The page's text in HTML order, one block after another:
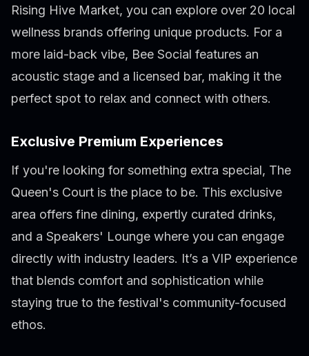
Rising Hive Market, you can explore over 20 local
wellness brands offering unique products. For a
more laid-back vibe, Bee Social features an
acoustic stage and a licensed bar, making it the
perfect spot to relax and connect with others.
Exclusive Premium Experiences
If you're looking for something extra special, The
Queen's Court is the place to be. This exclusive
area offers fine dining, expertly curated drinks,
and a Speakers' Lounge where you can engage
directly with industry leaders. It’s a VIP experience
that blends comfort and sophistication while
staying true to the festival's community-focused
ethos.